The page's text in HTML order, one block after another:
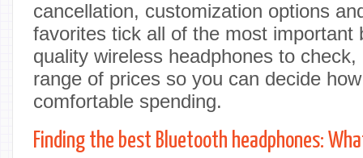
cancellation, customization options
favorites tick all of the most important
quality wireless headphones to
range of prices so you can decide
comfortable spending.
Finding the best Bluetooth headphones: